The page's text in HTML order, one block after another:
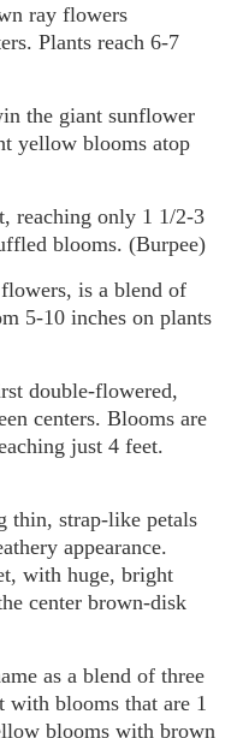
ray flowers
Plants reach 6-7
the giant sunflower
yellow blooms atop
reaching only 1 1/2-3
blooms. (Burpee)
is a blend of
5-10 inches on plants
double-flowered,
centers. Blooms are
just 4 feet.
thin, strap-like petals
appearance.
with huge, bright
center brown-disk
as a blend of three
with blooms that are 1
blooms with brown